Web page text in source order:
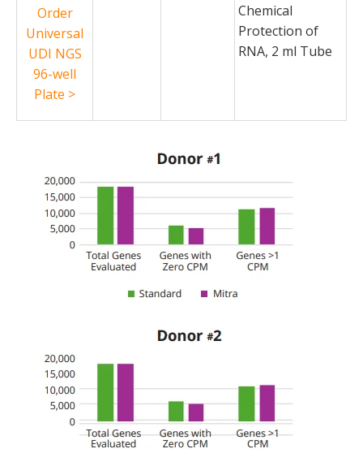
Order
Universal
UDI NGS
96-well
Plate >
Chemical
Protection of
RNA, 2 ml Tube